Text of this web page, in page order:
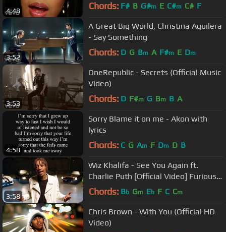
4:48 Chords: F# B G#m E C#m C# F
3:52
A Great Big World, Christina Aguilera
- Say Something
Chords: D G Bm A F#m E Dm
3:53
OneRepublic - Secrets (Official Music
Video)
Chords: D F#m G Bm B A
4:58
Sorry Blame it on me - Akon with
lyrics
Chords: C G Am F Dm D B
3:58
Wiz Khalifa - See You Again ft.
Charlie Puth [Official Video] Furious 7
Soundtrack
Chords: Bb Gm Eb F C Cm
Chris Brown - With You (Official HD
Video)